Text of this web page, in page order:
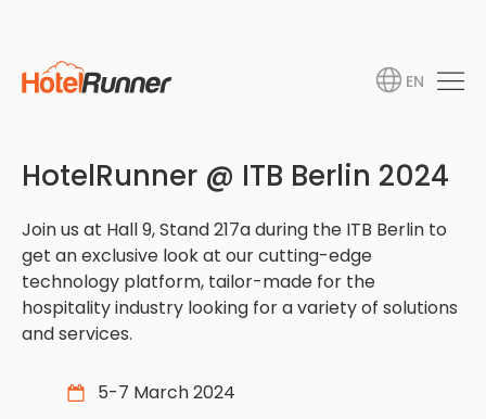
EN
HotelRunner @ ITB Berlin 2024
Join us at Hall 9, Stand 217a during the ITB Berlin to
get an exclusive look at our cutting-edge
technology platform, tailor-made for the
hospitality industry looking for a variety of solutions
and services.
5-7 March 2024